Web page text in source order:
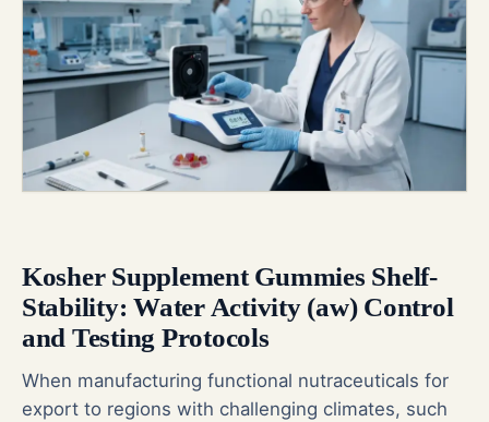
Kosher Supplement Gummies Shelf-
Stability: Water Activity (aw) Control
and Testing Protocols
When manufacturing functional nutraceuticals for
export to regions with challenging climates, such